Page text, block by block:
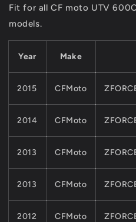
For
CFMOTO
ZFORCE
Z6
MODEL
For
ZFORCE
Z6
MODEL
Fit for all CF moto UTV
models.
Year Make
2015 CFMoto
2014 CFMoto
2013 CFMoto
2013 CFMoto
2012 CFMoto